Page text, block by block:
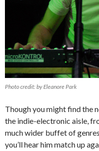
Photo credit: by Eleanore Park
Though you might find the
the indie-electronic aisle,
much wider buffet of
you’ll hear him match up